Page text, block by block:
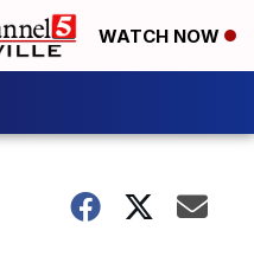
WATCH NOW